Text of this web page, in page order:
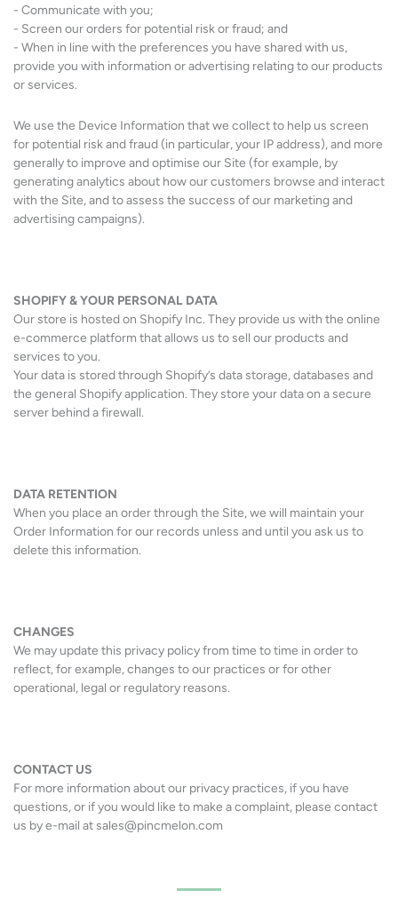
- Communicate with you;
- Screen our orders for potential risk or fraud; and
- When in line with the preferences you have shared with us,
provide you with information or advertising relating to our products
or services.
We use the Device Information that we collect to help us screen
for potential risk and fraud (in particular, your IP address), and more
generally to improve and optimise our Site (for example, by
generating analytics about how our customers browse and interact
with the Site, and to assess the success of our marketing and
advertising campaigns).
SHOPIFY & YOUR PERSONAL DATA
Our store is hosted on Shopify Inc. They provide us with the online
e-commerce platform that allows us to sell our products and
services to you.
Your data is stored through Shopify’s data storage, databases and
the general Shopify application. They store your data on a secure
server behind a firewall.
DATA RETENTION
When you place an order through the Site, we will maintain your
Order Information for our records unless and until you ask us to
delete this information.
CHANGES
We may update this privacy policy from time to time in order to
reflect, for example, changes to our practices or for other
operational, legal or regulatory reasons.
CONTACT US
For more information about our privacy practices, if you have
questions, or if you would like to make a complaint, please contact
us by e-mail at sales@pincmelon.com